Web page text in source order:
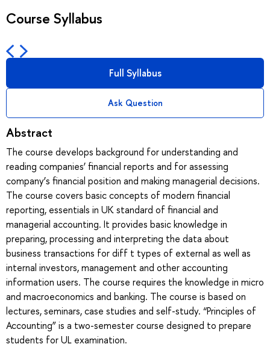
Course Syllabus
Full Syllabus
Ask Question
Abstract
The course develops background for understanding and
reading companies’ financial reports and for assessing
company’s financial position and making managerial decisions.
The course covers basic concepts of modern financial
reporting, essentials in UK standard of financial and
managerial accounting. It provides basic knowledge in
preparing, processing and interpreting the data about
business transactions for diff t types of external as well as
internal investors, management and other accounting
information users. The course requires the knowledge in micro
and macroeconomics and banking. The course is based on
lectures, seminars, case studies and self-study. “Principles of
Accounting” is a two-semester course designed to prepare
students for UL examination.